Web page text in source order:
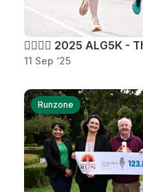
🏃‍♂️🏃‍♀️ 2025 ALG5K -
11 Sep ‘25
Runzone